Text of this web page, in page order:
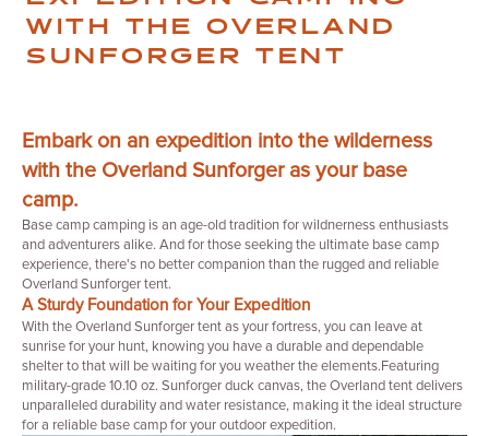
WITH THE OVERLAND
SUNFORGER TENT
Embark on an expedition into the wilderness
with the Overland Sunforger as your base
camp.
Base camp camping is an age-old tradition for wildnerness enthusiasts
and adventurers alike. And for those seeking the ultimate base camp
experience, there's no better companion than the rugged and reliable
Overland Sunforger tent.
A Sturdy Foundation for Your Expedition
With the Overland Sunforger tent as your fortress, you can leave at
sunrise for your hunt, knowing you have a durable and dependable
shelter to that will be waiting for you weather the elements.Featuring
military-grade 10.10 oz. Sunforger duck canvas, the Overland tent delivers
unparalleled durability and water resistance, making it the ideal structure
for a reliable base camp for your outdoor expedition.